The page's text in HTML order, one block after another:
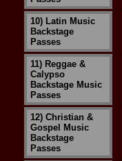
10) Latin Music
Backstage
Passes
11) Reggae &
Calypso
Backstage Music
Passes
12) Christian &
Gospel Music
Backstage
Passes